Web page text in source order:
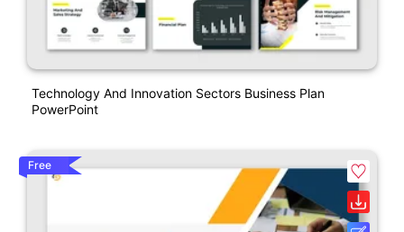
Technology And Innovation Sectors Business Plan
PowerPoint
Free